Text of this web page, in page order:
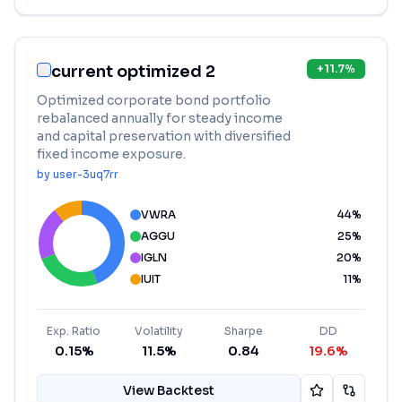
current optimized 2
Optimized corporate bond portfolio
rebalanced annually for steady income
and capital preservation with diversified
fixed income exposure.
by user-3uq7rr
+11.7%
VWRA 44%
AGGU
25%
IGLN
20%
IUIT
11%
Exp. Ratio
0.15%
Volatility
11.5%
Sharpe
0.84
DD
19.6%
View Backtest